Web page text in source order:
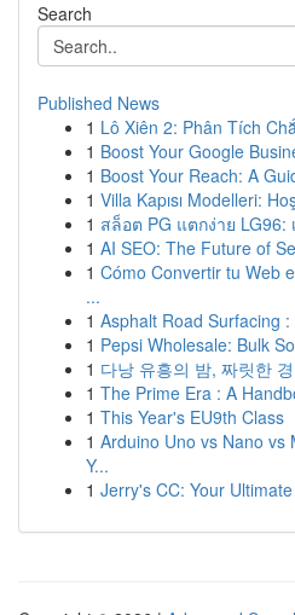
Search
Published News
1 Lô Xiên 2: Phân Tích
1 Boost Your Google
1 Boost Your Reach: A
1 Villa Kapısı Modelleri:
1 สล็อต PG แตกง่าย
1 AI SEO: The Future of
1 Cómo Convertir tu Web
...
1 Asphalt Road Surfacing
1 Pepsi Wholesale: Bulk
1 다낭 유흥의 밤, 짜릿한
1 The Prime Era : A
1 This Year's EU9th Class
1 Arduino Uno vs Nano vs
Y...
1 Jerry's CC: Your